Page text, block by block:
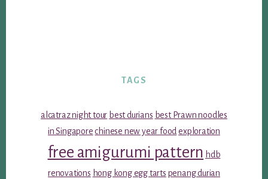
TAGS
alcatraz night tour best durians best Prawn noodles
in Singapore chinese new year food exploration
free amigurumi pattern hdb
renovations hong kong egg tarts penang durian